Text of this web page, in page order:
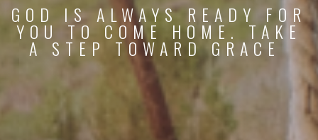
GOD IS ALWAYS READY FOR
YOU TO COME HOME. TAKE
A STEP TOWARD GRACE